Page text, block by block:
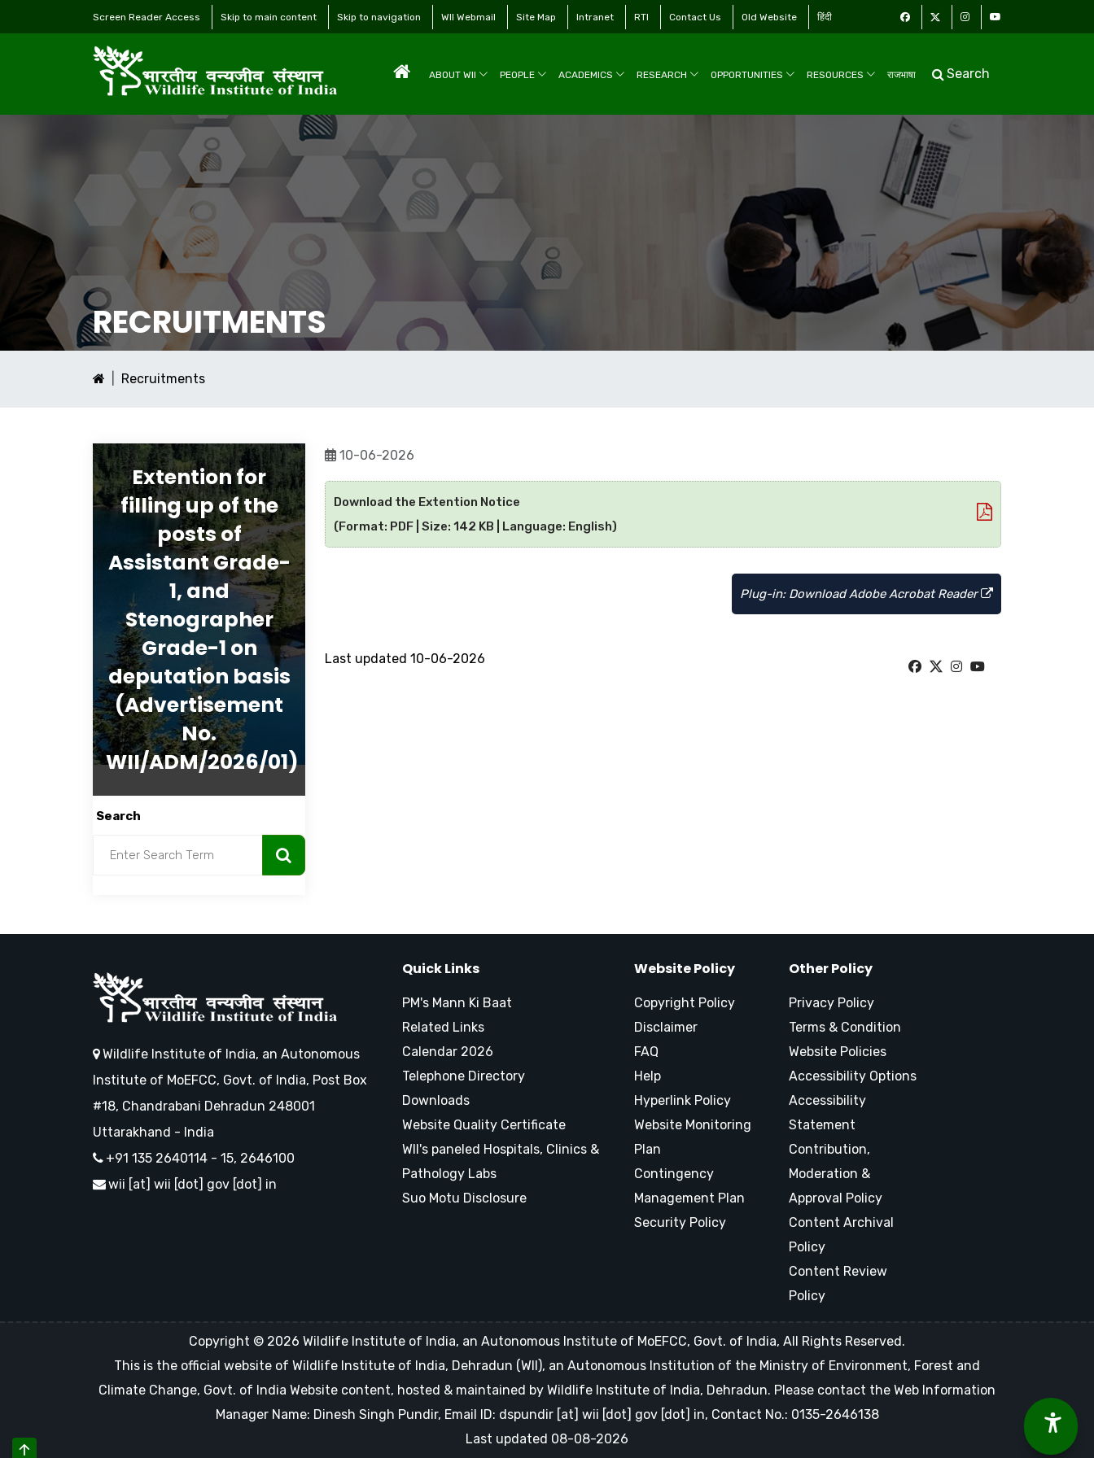
Screen Reader Access Skip to main content Skip to navigation WII Webmail Site Map Intranet RTI Contact Us Old Website हिंदी
ABOUT WII PEOPLE ACADEMICS RESEARCH OPPORTUNITIES RESOURCES राजभाषा Search
RECRUITMENTS
Recruitments
Extention for
filling up of the
posts of
Assistant Grade-
1, and
Stenographer
Grade-1 on
deputation basis
(Advertisement
No.
WII/ADM/2026/01)
Search
10-06-2026
Download the Extention Notice
(Format: PDF | Size: 142 KB | Language: English)
Plug-in: Download Adobe Acrobat Reader
Last updated 10-06-2026
Wildlife Institute of India, an Autonomous
Institute of MoEFCC, Govt. of India, Post Box
#18, Chandrabani Dehradun 248001
Uttarakhand - India
+91 135 2640114 - 15, 2646100
wii [at] wii [dot] gov [dot] in
Quick Links
PM's Mann Ki Baat
Related Links
Calendar 2026
Telephone Directory
Downloads
Website Quality Certificate
WII's paneled Hospitals, Clinics &
Pathology Labs
Suo Motu Disclosure
Website Policy
Copyright Policy
Disclaimer
FAQ
Help
Hyperlink Policy
Website Monitoring
Plan
Contingency
Management Plan
Security Policy
Other Policy
Privacy Policy
Terms & Condition
Website Policies
Accessibility Options
Accessibility
Statement
Contribution,
Moderation &
Approval Policy
Content Archival
Policy
Content Review
Policy
Copyright © 2026 Wildlife Institute of India, an Autonomous Institute of MoEFCC, Govt. of India, All Rights Reserved.
This is the official website of Wildlife Institute of India, Dehradun (WII), an Autonomous Institution of the Ministry of Environment, Forest and
Climate Change, Govt. of India Website content, hosted & maintained by Wildlife Institute of India, Dehradun. Please contact the Web Information
Manager Name: Dinesh Singh Pundir, Email ID: dspundir [at] wii [dot] gov [dot] in, Contact No.: 0135-2646138
Last updated 08-08-2026